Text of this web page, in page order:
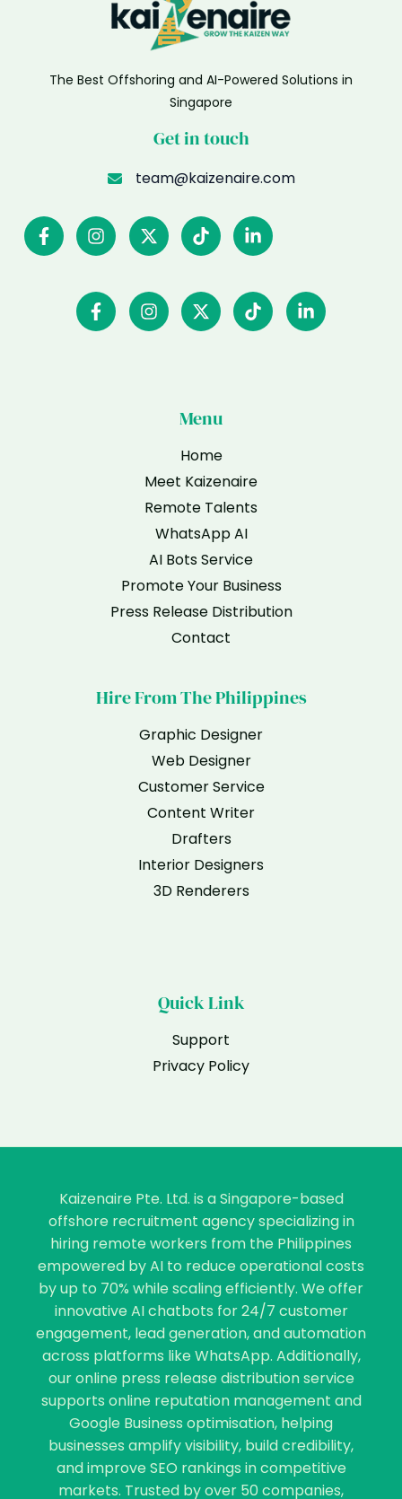
The Best Offshoring and AI-Powered Solutions in
Singapore
Get in touch
team@kaizenaire.com
Menu
Home
Meet Kaizenaire
Remote Talents
WhatsApp AI
AI Bots Service
Promote Your Business
Press Release Distribution
Contact
Hire From The Philippines
Graphic Designer
Web Designer
Customer Service
Content Writer
Drafters
Interior Designers
3D Renderers
Quick Link
Support
Privacy Policy
Kaizenaire Pte. Ltd. is a Singapore-based
offshore recruitment agency specializing in
hiring remote workers from the Philippines
empowered by AI to reduce operational costs
by up to 70% while scaling efficiently. We offer
innovative AI chatbots for 24/7 customer
engagement, lead generation, and automation
across platforms like WhatsApp. Additionally,
our online press release distribution service
supports online reputation management and
Google Business optimisation, helping
businesses amplify visibility, build credibility,
and improve SEO rankings in competitive
markets. Trusted by over 50 companies,